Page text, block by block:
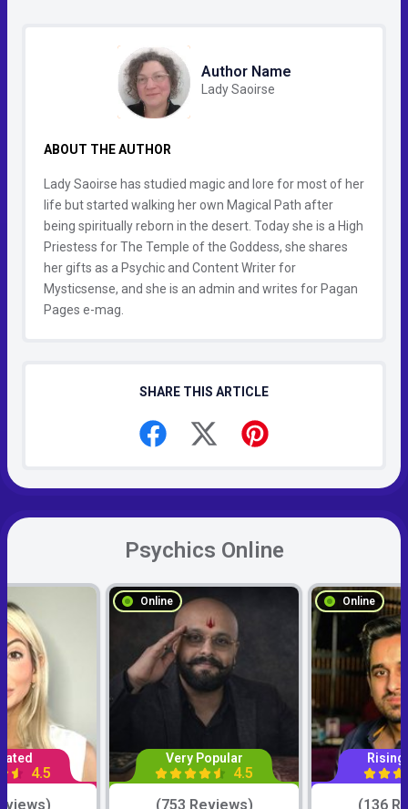
Author Name
Lady Saoirse
ABOUT THE AUTHOR
Lady Saoirse has studied magic and lore for most of her
life but started walking her own Magical Path after
being spiritually reborn in the desert. Today she is a High
Priestess for The Temple of the Goddess, she shares
her gifts as a Psychic and Content Writer for
Mysticsense, and she is an admin and writes for Pagan
Pages e-mag.
SHARE THIS ARTICLE
Psychics Online
4.5
Online
Very Popular
4.5
(753 Reviews)
Online
(136